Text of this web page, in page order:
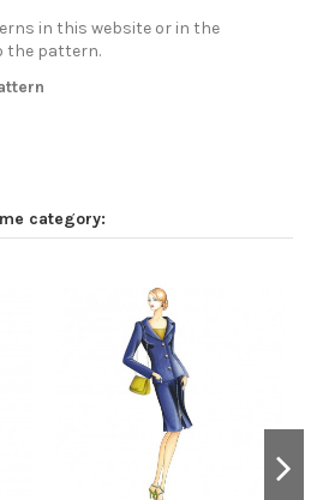
in this website or in the
the pattern.
category: